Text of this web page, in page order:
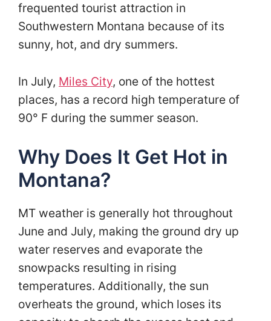
frequented tourist attraction in
Southwestern Montana because of its
sunny, hot, and dry summers.
In July, Miles City, one of the hottest
places, has a record high temperature of
90° F during the summer season.
Why Does It Get Hot in
Montana?
MT weather is generally hot throughout
June and July, making the ground dry up
water reserves and evaporate the
snowpacks resulting in rising
temperatures. Additionally, the sun
overheats the ground, which loses its